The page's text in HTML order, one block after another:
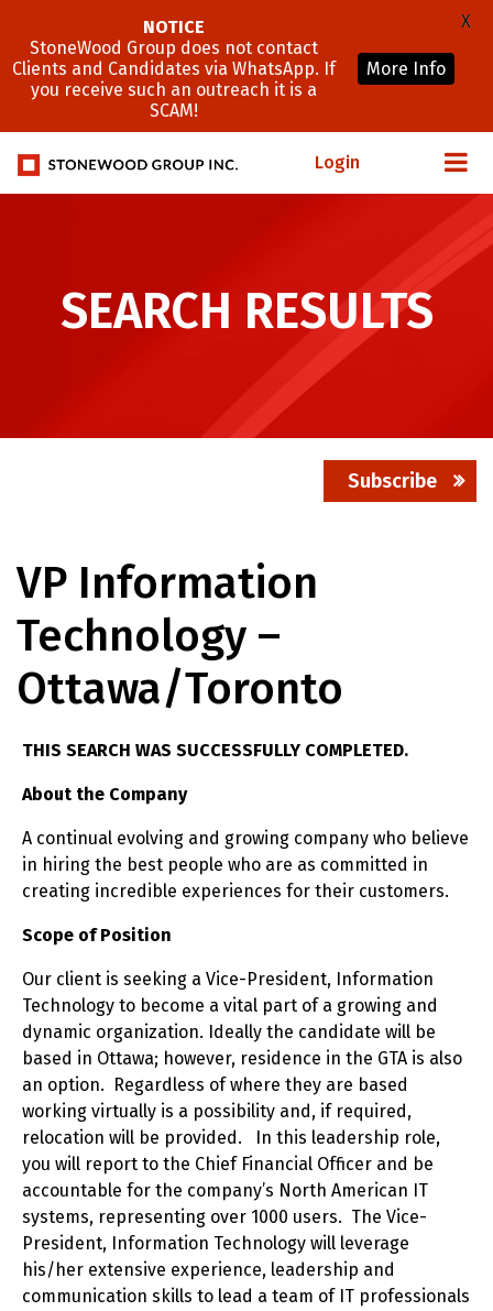
Login
SEARCH RESULTS
Subscribe
VP Information
Technology –
Ottawa/Toronto
THIS SEARCH WAS SUCCESSFULLY COMPLETED.
About the Company
A continual evolving and growing company who believe
in hiring the best people who are as committed in
creating incredible experiences for their customers.
Scope of Position
Our client is seeking a Vice-President, Information
Technology to become a vital part of a growing and
dynamic organization. Ideally the candidate will be
based in Ottawa; however, residence in the GTA is also
an option. Regardless of where they are based
working virtually is a possibility and, if required,
relocation will be provided. In this leadership role,
you will report to the Chief Financial Officer and be
accountable for the company’s North American IT
systems, representing over 1000 users. The Vice-
President, Information Technology will leverage
his/her extensive experience, leadership and
communication skills to lead a team of IT professionals
NOTICE
StoneWood Group does not contact
Clients and Candidates via WhatsApp. If
you receive such an outreach it is a
SCAM!
More Info
X